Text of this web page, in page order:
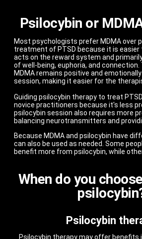
Psilocybin or
Most psychologists prefer MDMA over
treatment of PTSD because it is easier
acts on the reward system and
of well-being, euphoria, and
MDMA remains positive and
session, making it easier for the
Guiding psilocybin therapy to treat
novice practitioners because it's less
psilocybin session also requires more
balancing neurotransmitters and
Because MDMA and psilocybin have
can also be used as needed. Some
benefit more from psilocybin, while
When do you
Psilocybin
Psilocybin therapy may offer